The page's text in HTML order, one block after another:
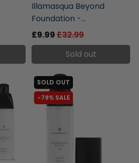
Illamasqua Beyond
Foundation -...
£9.99£32.99
Sold out
SOLD OUT
-79% SALE